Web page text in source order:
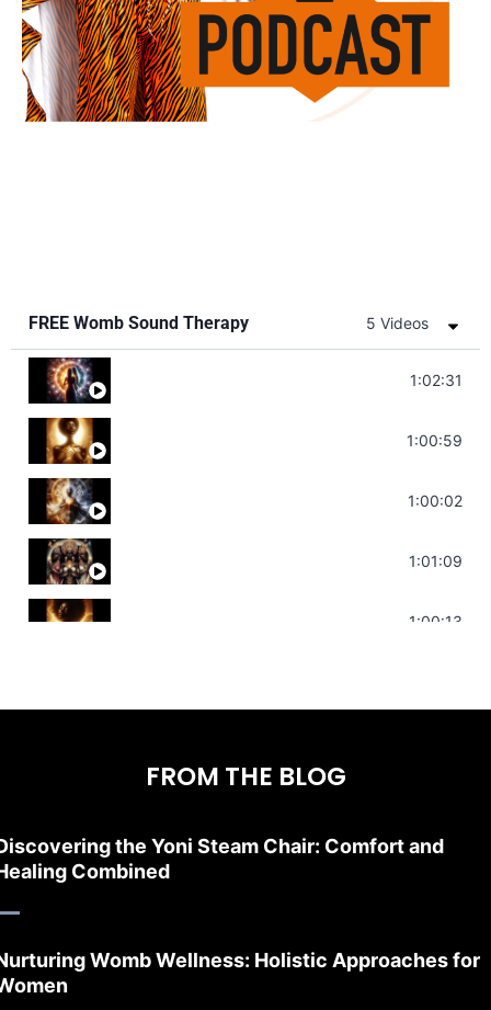
FREE Womb Sound Therapy 5 Videos
Soul Healing Music | Heal Negative1:02:31
Throat Chakra Sounds | Higher Level
1:00:59
Deep Focus Sound Bath | Get it Done |
1:00:02
Sonorous Meditation | Program Your
1:01:09
Stress Relief | Adrenal Sound Bath |1:00:13
FROM THE BLOG
the Yoni Steam Chair: Comfort and
Combined
Womb Wellness: Holistic Approaches for